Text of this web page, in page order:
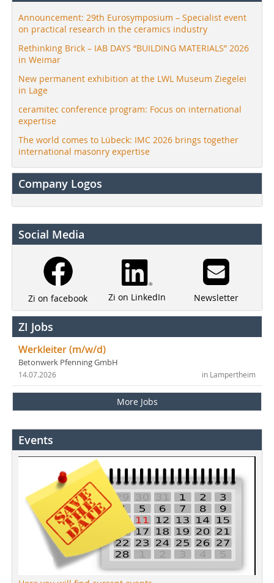
Announcement: 29th Eurosymposium – Specialist event
on practical research in the ceramics industry
Rethinking Brick – IAB DAYS “BUILDING MATERIALS” 2026
in Weimar
New permanent exhibition at the LWL Museum Ziegelei
in Lage
ceramitec conference program: Focus on international
expertise
The world comes to Lübeck: IMC 2026 brings together
international masonry expertise
Company Logos
Social Media
Zi on facebook Zi on LinkedIn Newsletter
ZI Jobs
Werkleiter (m/w/d)
Betonwerk Pfenning GmbH
in Lampertheim
14.07.2026
More Jobs
Events